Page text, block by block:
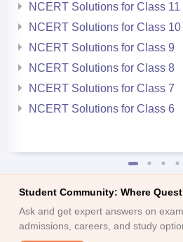
NCERT Solutions for Class 11
NCERT Solutions for Class 10
NCERT Solutions for Class 9
NCERT Solutions for Class 8
NCERT Solutions for Class 7
NCERT Solutions for Class 6
Student Community: Where
Ask and get expert answers on
admissions, careers, and study